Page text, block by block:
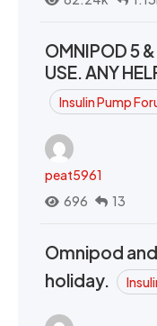
OMNIPOD 5
USE. ANY
Insulin Pump
peat5961
696
13
Omnipod
holiday.